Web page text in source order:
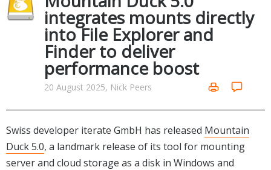
Internet Tools
Kids & Education
Networking Tools
Office & Business
Operating Systems & Distros
Portable Applications
Social Networking
System & Desktop Tools
integrates mounts directly
into File Explorer and
Finder to deliver
performance boost
20 August 2025, Nick Peers
Swiss developer iterate GmbH has released Mountain
Duck 5.0, a landmark release of its tool for mounting
server and cloud storage as a disk in Windows and